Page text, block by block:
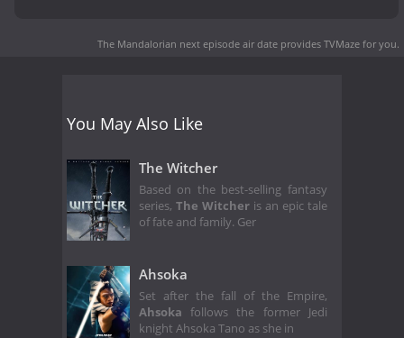
The Mandalorian next episode air date provides TVMaze for you.
You May Also Like
The Witcher
Based on the best-selling fantasy
series, The Witcheris an epic tale
of fate and family. Ger
Ahsoka
Set after the fall of the Empire,
Ahsoka follows the former Jedi
knight Ahsoka Tano as she in